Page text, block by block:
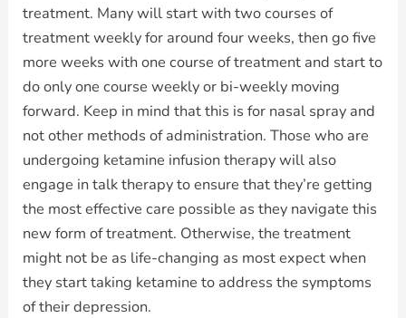
treatment. Many will start with two courses of
treatment weekly for around four weeks, then go five
more weeks with one course of treatment and start to
do only one course weekly or bi-weekly moving
forward. Keep in mind that this is for nasal spray and
not other methods of administration. Those who are
undergoing ketamine infusion therapy will also
engage in talk therapy to ensure that they’re getting
the most effective care possible as they navigate this
new form of treatment. Otherwise, the treatment
might not be as life-changing as most expect when
they start taking ketamine to address the symptoms
of their depression.